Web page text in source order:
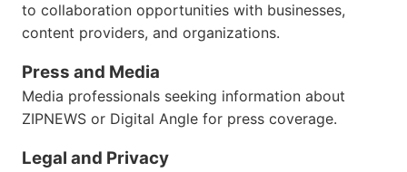
to collaboration opportunities with businesses,
content providers, and organizations.
Press and Media
Media professionals seeking information about
ZIPNEWS or Digital Angle for press coverage.
Legal and Privacy